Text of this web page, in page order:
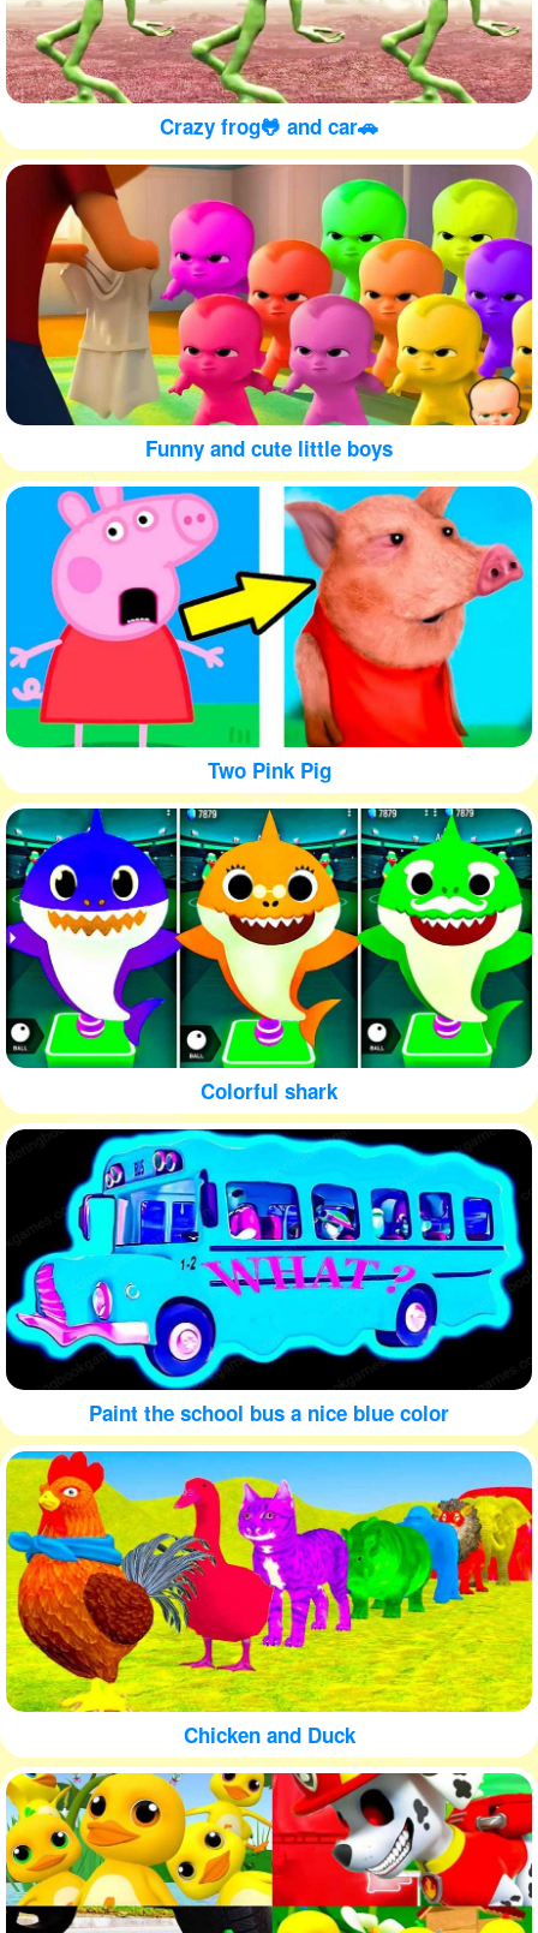
Crazy frog🐸 and car🚗
Funny and cute little boys
Two Pink Pig
Colorful shark
Paint the school bus a nice blue color
Chicken and Duck